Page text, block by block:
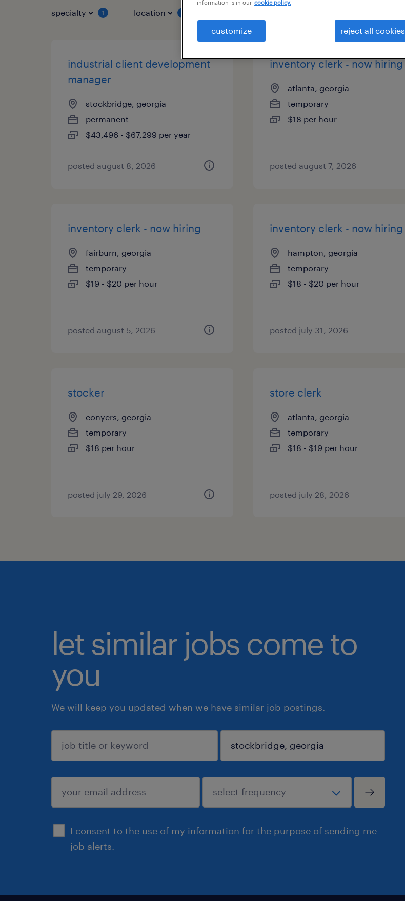
specialty 1 location
industrial client development
manager
stockbridge, georgia
permanent
$43,496 - $67,299 per year
posted august 8, 2026
inventory clerk - now hiring
atlanta, georgia
temporary
$18 per hour
posted august 7, 2026
inventory clerk - now hiring
fairburn, georgia
temporary
$19 - $20 per hour
posted august 5, 2026
inventory clerk - now hiring
hampton, georgia
temporary
$18 - $20 per hour
posted july 31, 2026
stocker
conyers, georgia
temporary
$18 per hour
posted july 29, 2026
store clerk
atlanta, georgia
temporary
$18 - $19 per hour
posted july 28, 2026
let similar jobs come to
you
We will keep you updated when we have similar job postings.
I consent to the use of my information for the purpose of sending me
job alerts.
sign up
information is in our cookie policy.
customize reject all cookies